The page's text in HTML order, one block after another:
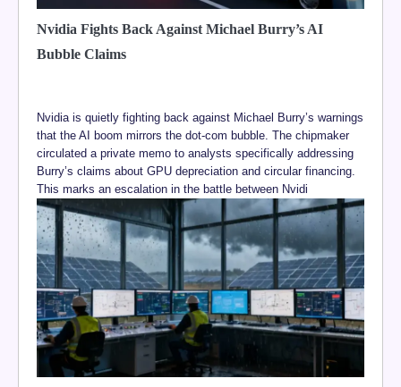
Nvidia Fights Back Against Michael Burry’s AI
Bubble Claims
Nvidia is quietly fighting back against Michael Burry’s warnings
that the AI boom mirrors the dot-com bubble. The chipmaker
circulated a private memo to analysts specifically addressing
Burry’s claims about GPU depreciation and circular financing.
This marks an escalation in the battle between Nvidi